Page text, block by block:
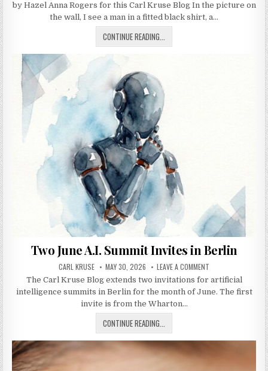
by Hazel Anna Rogers for this Carl Kruse Blog In the picture on
the wall, I see a man in a fitted black shirt, a…
CONTINUE READING... THE ART OF WELL-DRESSED PEOPLE
Two June A.I. Summit Invites in Berlin
AUTHOR:
CARL KRUSE PUBLISHED DATE:
MAY 30, 2026 LEAVE A COMMENT ON TWO JUNE A.I.
The Carl Kruse Blog extends two invitations for artificial
intelligence summits in Berlin for the month of June. The first
invite is from the Wharton…
CONTINUE READING... TWO JUNE A.I. SUMMIT INVITES IN